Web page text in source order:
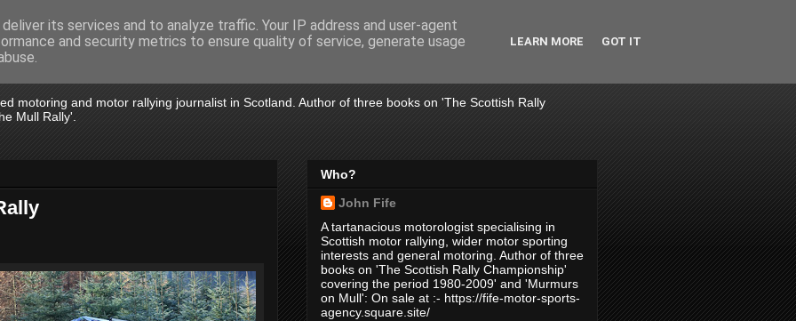
motoring and motor rallying journalist in Scotland. Author of three books on 'The Scottish Rally
Mull Rally'.
Who?
John Fife
A tartanacious motorologist specialising in
Scottish motor rallying, wider motor sporting
interests and general motoring. Author of three
books on 'The Scottish Rally Championship'
covering the period 1980-2009' and 'Murmurs
on Mull': On sale at :- https://fife-motor-sports-
agency.square.site/
its services and to analyze traffic. Your IP address and user-agent
and security metrics to ensure quality of service, generate usage
LEARN MORE GOT IT